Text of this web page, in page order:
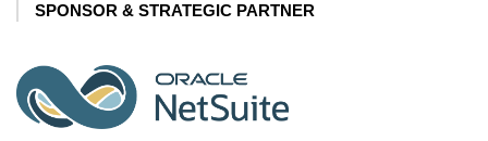
SPONSOR & STRATEGIC PARTNER